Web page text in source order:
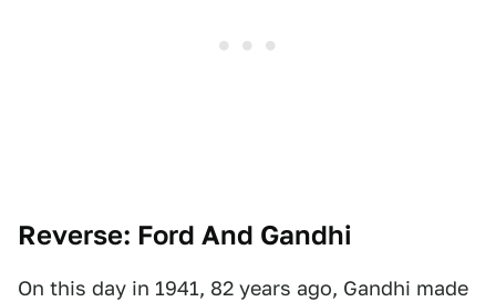
Reverse: Ford And Gandhi
On this day in 1941, 82 years ago, Gandhi made